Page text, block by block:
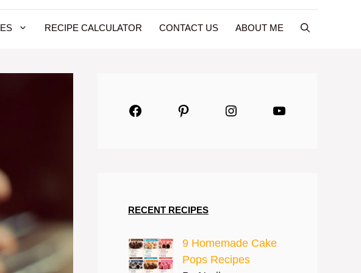
RECIPE CALCULATOR CONTACT US ABOUT ME
FacebookPinterestInstagramYouTube
RECENT RECIPES
9 Homemade Cake
Pops Recipes